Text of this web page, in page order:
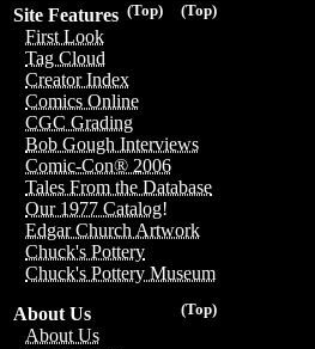
(Top)
(Top)
Site Features
First Look
Tag Cloud
Creator Index
Comics Online
CGC Grading
Bob Gough Interviews
Comic-Con® 2006
Tales From the Database
Our 1977 Catalog!
Edgar Church Artwork
Chuck's Pottery
Chuck's Pottery Museum
(Top)
About Us
About Us